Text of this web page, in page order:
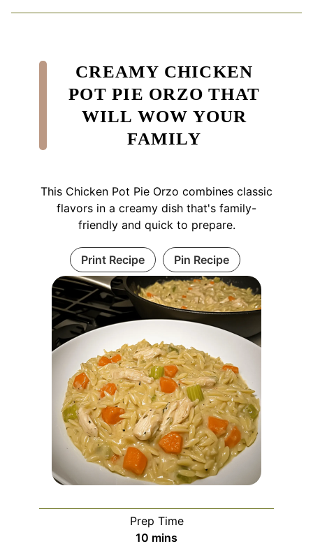
CREAMY CHICKEN
POT PIE ORZO THAT
WILL WOW YOUR
FAMILY
This Chicken Pot Pie Orzo combines classic
flavors in a creamy dish that's family-
friendly and quick to prepare.
Print Recipe Pin Recipe
Prep Time
10 minutes
mins